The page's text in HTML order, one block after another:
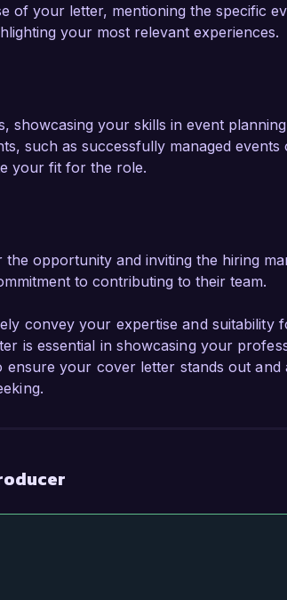
of your letter, mentioning the specific
your most relevant experiences.
showcasing your skills in event
such as successfully managed events
your fit for the role.
opportunity and inviting the hiring
to contributing to their team.
convey your expertise and suitability
is essential in showcasing your
your cover letter stands out and